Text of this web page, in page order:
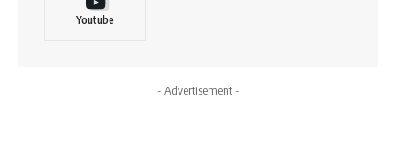
Youtube
- Advertisement -